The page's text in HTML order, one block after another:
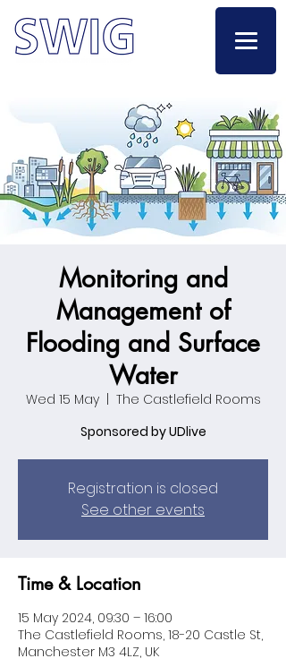
Monitoring and
Management of
Flooding and Surface
Water
Wed 15 May
  |
The Castlefield Rooms
Sponsored by UDlive
Registration is closed
See other events
Time & Location
15 May 2024, 09:30 – 16:00
The Castlefield Rooms, 18-20 Castle St,
Manchester M3 4LZ, UK